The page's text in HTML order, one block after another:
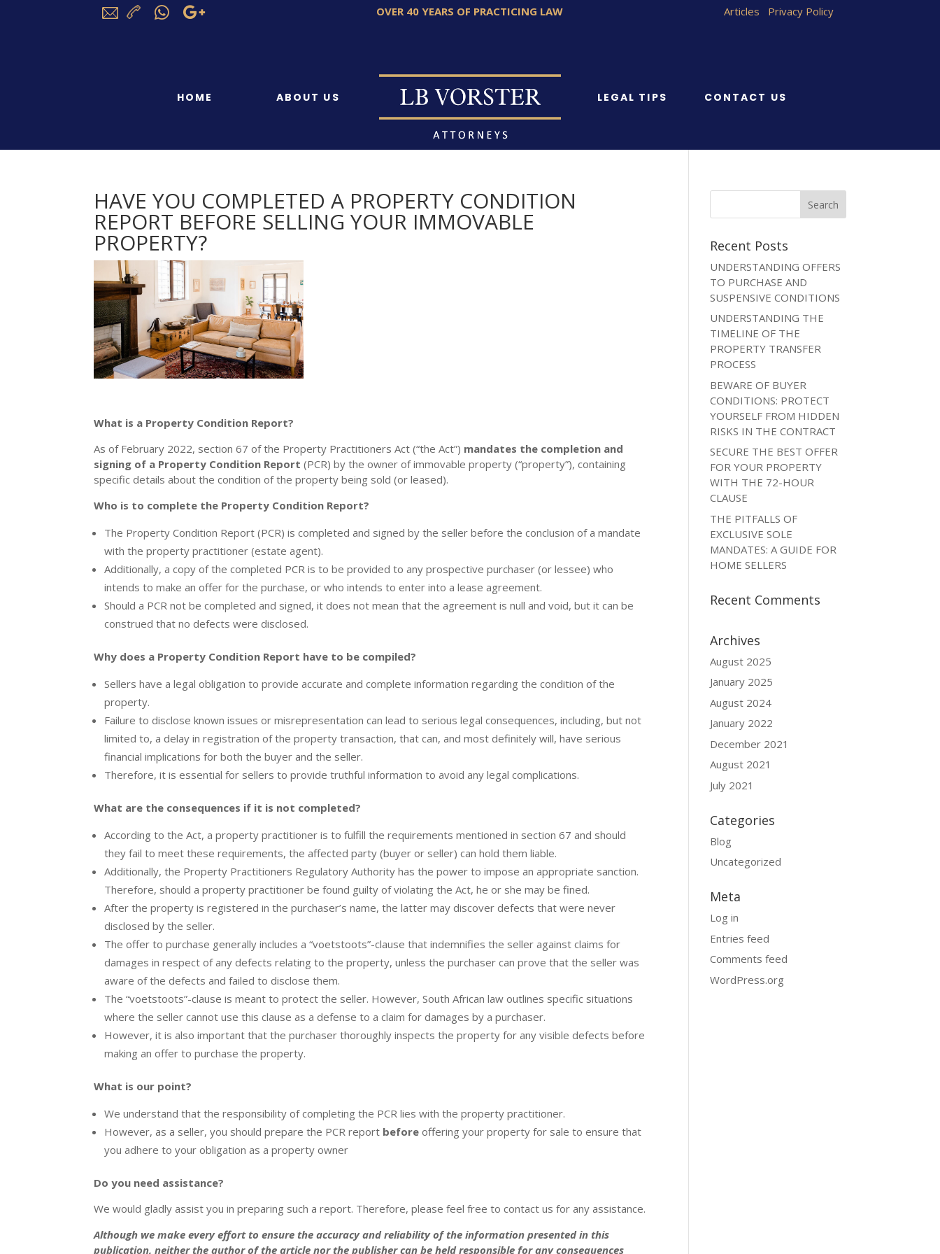
OVER 40 YEARS OF PRACTICING LAW Articles Privacy Policy
HOME ABOUT US LEGAL TIPS CONTACT US
HAVE YOU COMPLETED A PROPERTY CONDITION
REPORT BEFORE SELLING YOUR IMMOVABLE
PROPERTY?
What is a Property Condition Report?
As of February 2022, section 67 of the Property Practitioners Act (“the Act”) mandates the completion and
signing of a Property Condition Report (PCR) by the owner of immovable property (“property”), containing
specific details about the condition of the property being sold (or leased).
Who is to complete the Property Condition Report?
The Property Condition Report (PCR) is completed and signed by the seller before the conclusion of a mandate
with the property practitioner (estate agent).
Additionally, a copy of the completed PCR is to be provided to any prospective purchaser (or lessee) who
intends to make an offer for the purchase, or who intends to enter into a lease agreement.
Should a PCR not be completed and signed, it does not mean that the agreement is null and void, but it can be
construed that no defects were disclosed.
Why does a Property Condition Report have to be compiled?
Sellers have a legal obligation to provide accurate and complete information regarding the condition of the
property.
Failure to disclose known issues or misrepresentation can lead to serious legal consequences, including, but not
limited to, a delay in registration of the property transaction, that can, and most definitely will, have serious
financial implications for both the buyer and the seller.
Therefore, it is essential for sellers to provide truthful information to avoid any legal complications.
What are the consequences if it is not completed?
According to the Act, a property practitioner is to fulfill the requirements mentioned in section 67 and should
they fail to meet these requirements, the affected party (buyer or seller) can hold them liable.
Additionally, the Property Practitioners Regulatory Authority has the power to impose an appropriate sanction.
Therefore, should a property practitioner be found guilty of violating the Act, he or she may be fined.
After the property is registered in the purchaser’s name, the latter may discover defects that were never
disclosed by the seller.
The offer to purchase generally includes a “voetstoots”-clause that indemnifies the seller against claims for
damages in respect of any defects relating to the property, unless the purchaser can prove that the seller was
aware of the defects and failed to disclose them.
The “voetstoots”-clause is meant to protect the seller. However, South African law outlines specific situations
where the seller cannot use this clause as a defense to a claim for damages by a purchaser.
However, it is also important that the purchaser thoroughly inspects the property for any visible defects before
making an offer to purchase the property.
What is our point?
We understand that the responsibility of completing the PCR lies with the property practitioner.
However, as a seller, you should prepare the PCR report before offering your property for sale to ensure that
you adhere to your obligation as a property owner
Do you need assistance?
We would gladly assist you in preparing such a report. Therefore, please feel free to contact us for any assistance.
Although we make every effort to ensure the accuracy and reliability of the information presented in this
publication, neither the author of the article nor the publisher can be held responsible for any consequences
Recent Posts
UNDERSTANDING OFFERS
TO PURCHASE AND
SUSPENSIVE CONDITIONS
UNDERSTANDING THE
TIMELINE OF THE
PROPERTY TRANSFER
PROCESS
BEWARE OF BUYER
CONDITIONS: PROTECT
YOURSELF FROM HIDDEN
RISKS IN THE CONTRACT
SECURE THE BEST OFFER
FOR YOUR PROPERTY
WITH THE 72-HOUR
CLAUSE
THE PITFALLS OF
EXCLUSIVE SOLE
MANDATES: A GUIDE FOR
HOME SELLERS
Recent Comments
Archives
August 2025
January 2025
August 2024
January 2022
December 2021
August 2021
July 2021
Categories
Blog
Uncategorized
Meta
Log in
Entries feed
Comments feed
WordPress.org